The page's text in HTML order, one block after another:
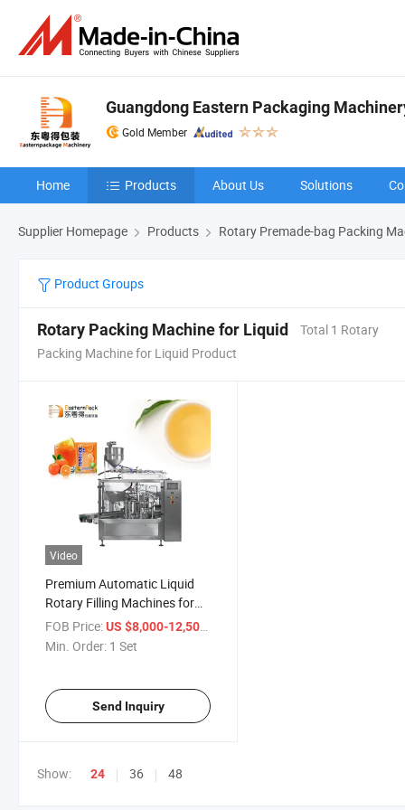
Guangdong Eastern Packaging
Gold Member
Home Products About Us Solutions
Supplier Homepage Products Rotary Premade-bag Packing
Product Groups
Rotary Packing Machine for Liquid
Total 1 Rotary
Packing Machine for Liquid Product
Video
Premium Automatic Liquid
Rotary Filling Machines for
Juice
FOB Price:US $8,000-12,500
Min. Order: 1 Set
Send Inquiry
Show: 24 36 48